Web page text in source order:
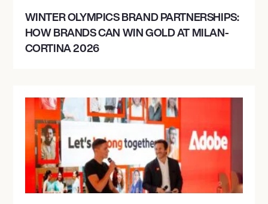
WINTER OLYMPICS BRAND PARTNERSHIPS:
HOW BRANDS CAN WIN GOLD AT MILAN-
CORTINA 2026